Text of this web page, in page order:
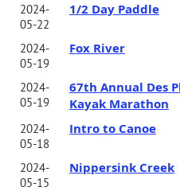
2024-
05-22
1/2 Day Paddle
2024-
05-19
Fox River
2024-
05-19
67th Annual Des
Kayak Marathon
2024-
05-18
Intro to Canoe
2024-
05-15
Nippersink Creek